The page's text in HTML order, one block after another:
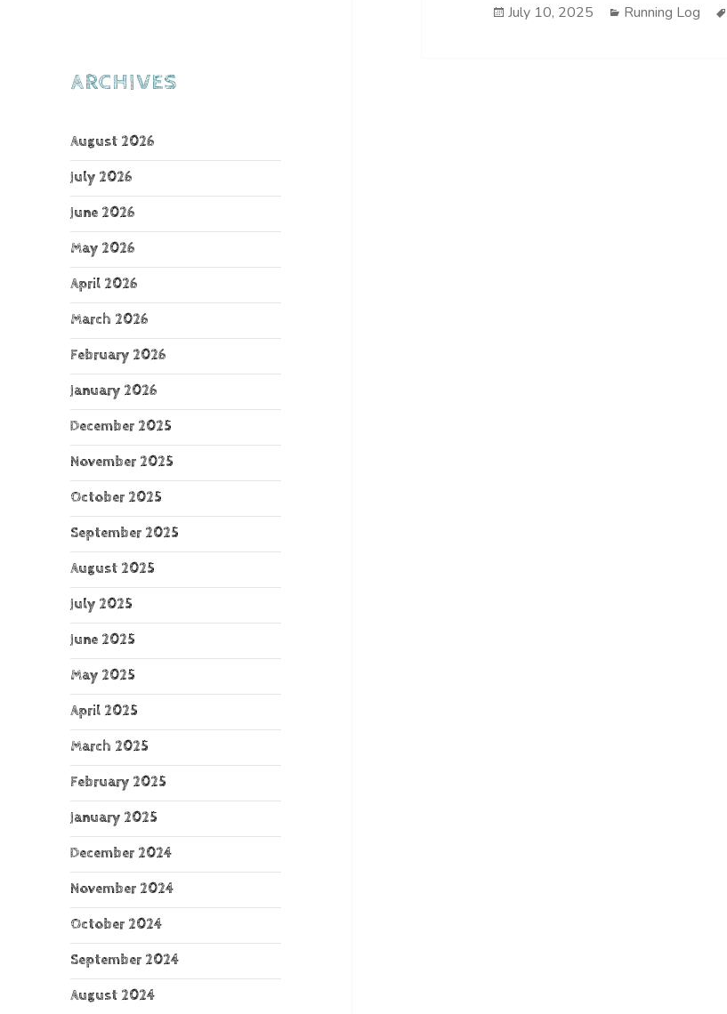
ARCHIVES
August 2026
July 2026
June 2026
May 2026
April 2026
March 2026
February 2026
January 2026
December 2025
November 2025
October 2025
September 2025
August 2025
July 2025
June 2025
May 2025
April 2025
March 2025
February 2025
January 2025
December 2024
November 2024
October 2024
September 2024
August 2024
Posted
July 10, 2025 Categories
Running Log